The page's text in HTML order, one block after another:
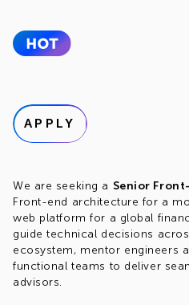
APPLY
We are seeking a Senior
Front-end architecture for a
web platform for a global
guide technical decisions
ecosystem, mentor engineers
functional teams to deliver
advisors.